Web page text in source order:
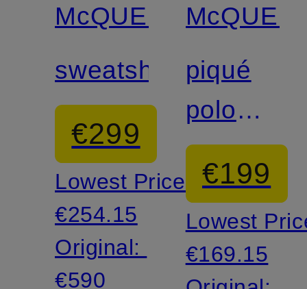
McQUEEN
sweatshirt
€299
Lowest Price:
€254.15
Original:
€590
piqué
polo
shirt
€199
Lowest
€169.15